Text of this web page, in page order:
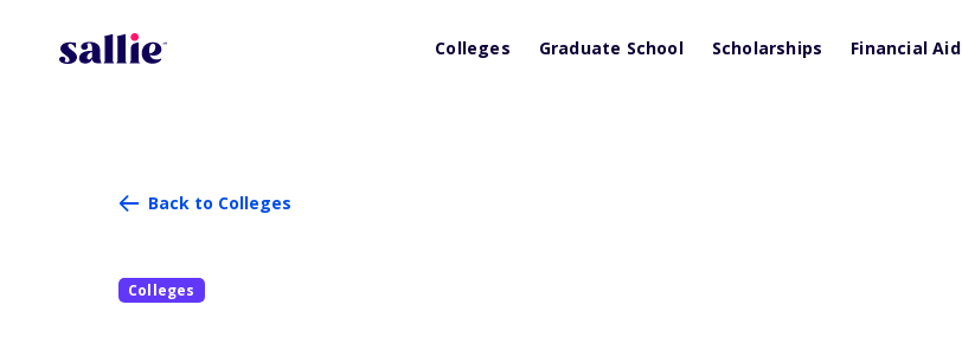
Colleges Graduate School Scholarships Financial Aid
Back to Colleges
Colleges